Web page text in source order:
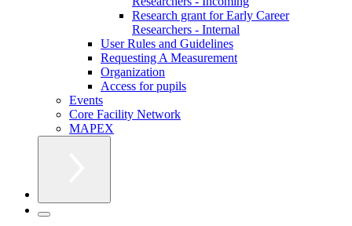
Research grant for Early Career
Researchers - Internal
User Rules and Guidelines
Requesting A Measurement
Organization
Access for pupils
Events
Core Facility Network
MAPEX